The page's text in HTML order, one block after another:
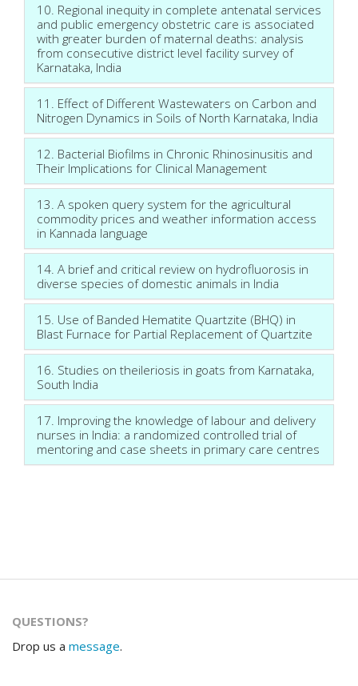
10. Regional inequity in complete antenatal services
and public emergency obstetric care is associated
with greater burden of maternal deaths: analysis
from consecutive district level facility survey of
Karnataka, India
11. Effect of Different Wastewaters on Carbon and
Nitrogen Dynamics in Soils of North Karnataka, India
12. Bacterial Biofilms in Chronic Rhinosinusitis and
Their Implications for Clinical Management
13. A spoken query system for the agricultural
commodity prices and weather information access
in Kannada language
14. A brief and critical review on hydrofluorosis in
diverse species of domestic animals in India
15. Use of Banded Hematite Quartzite (BHQ) in
Blast Furnace for Partial Replacement of Quartzite
16. Studies on theileriosis in goats from Karnataka,
South India
17. Improving the knowledge of labour and delivery
nurses in India: a randomized controlled trial of
mentoring and case sheets in primary care centres
QUESTIONS?
Drop us a message.